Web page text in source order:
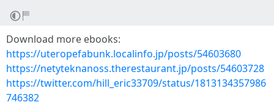
Download more ebooks:
https://uteropefabunk.localinfo.jp/posts/54603680
https://netyteknanoss.therestaurant.jp/posts/54603728
https://twitter.com/hill_eric33709/status/1813134357986
746382